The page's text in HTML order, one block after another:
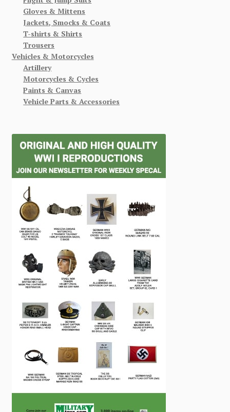
Gloves & Mittens
Jackets, Smocks & Coats
T-shirts & Shirts
Trousers
Vehicles & Motorcycles
Artillery
Motorcycles & Cycles
Paints & Canvas
Vehicle Parts & Accessories